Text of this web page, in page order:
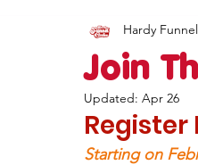
Join
Hardy
Updated: Apr 26
Register
Starting on